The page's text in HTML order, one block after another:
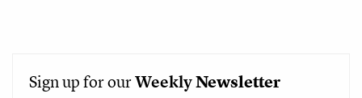
Sign up for ourWeeklyNewsletter